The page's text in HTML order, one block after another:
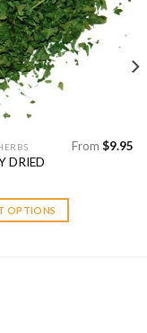
Add to
Wishlist
DRIED
From $9.95
OPTIONS